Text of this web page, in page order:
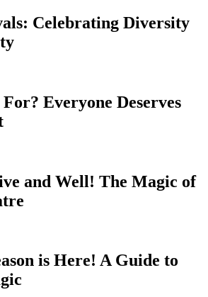
Celebrating Diversity
Everyone Deserves
and Well! The Magic of
is Here! A Guide to